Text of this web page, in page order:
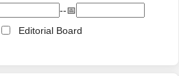
--📅
Editorial Board